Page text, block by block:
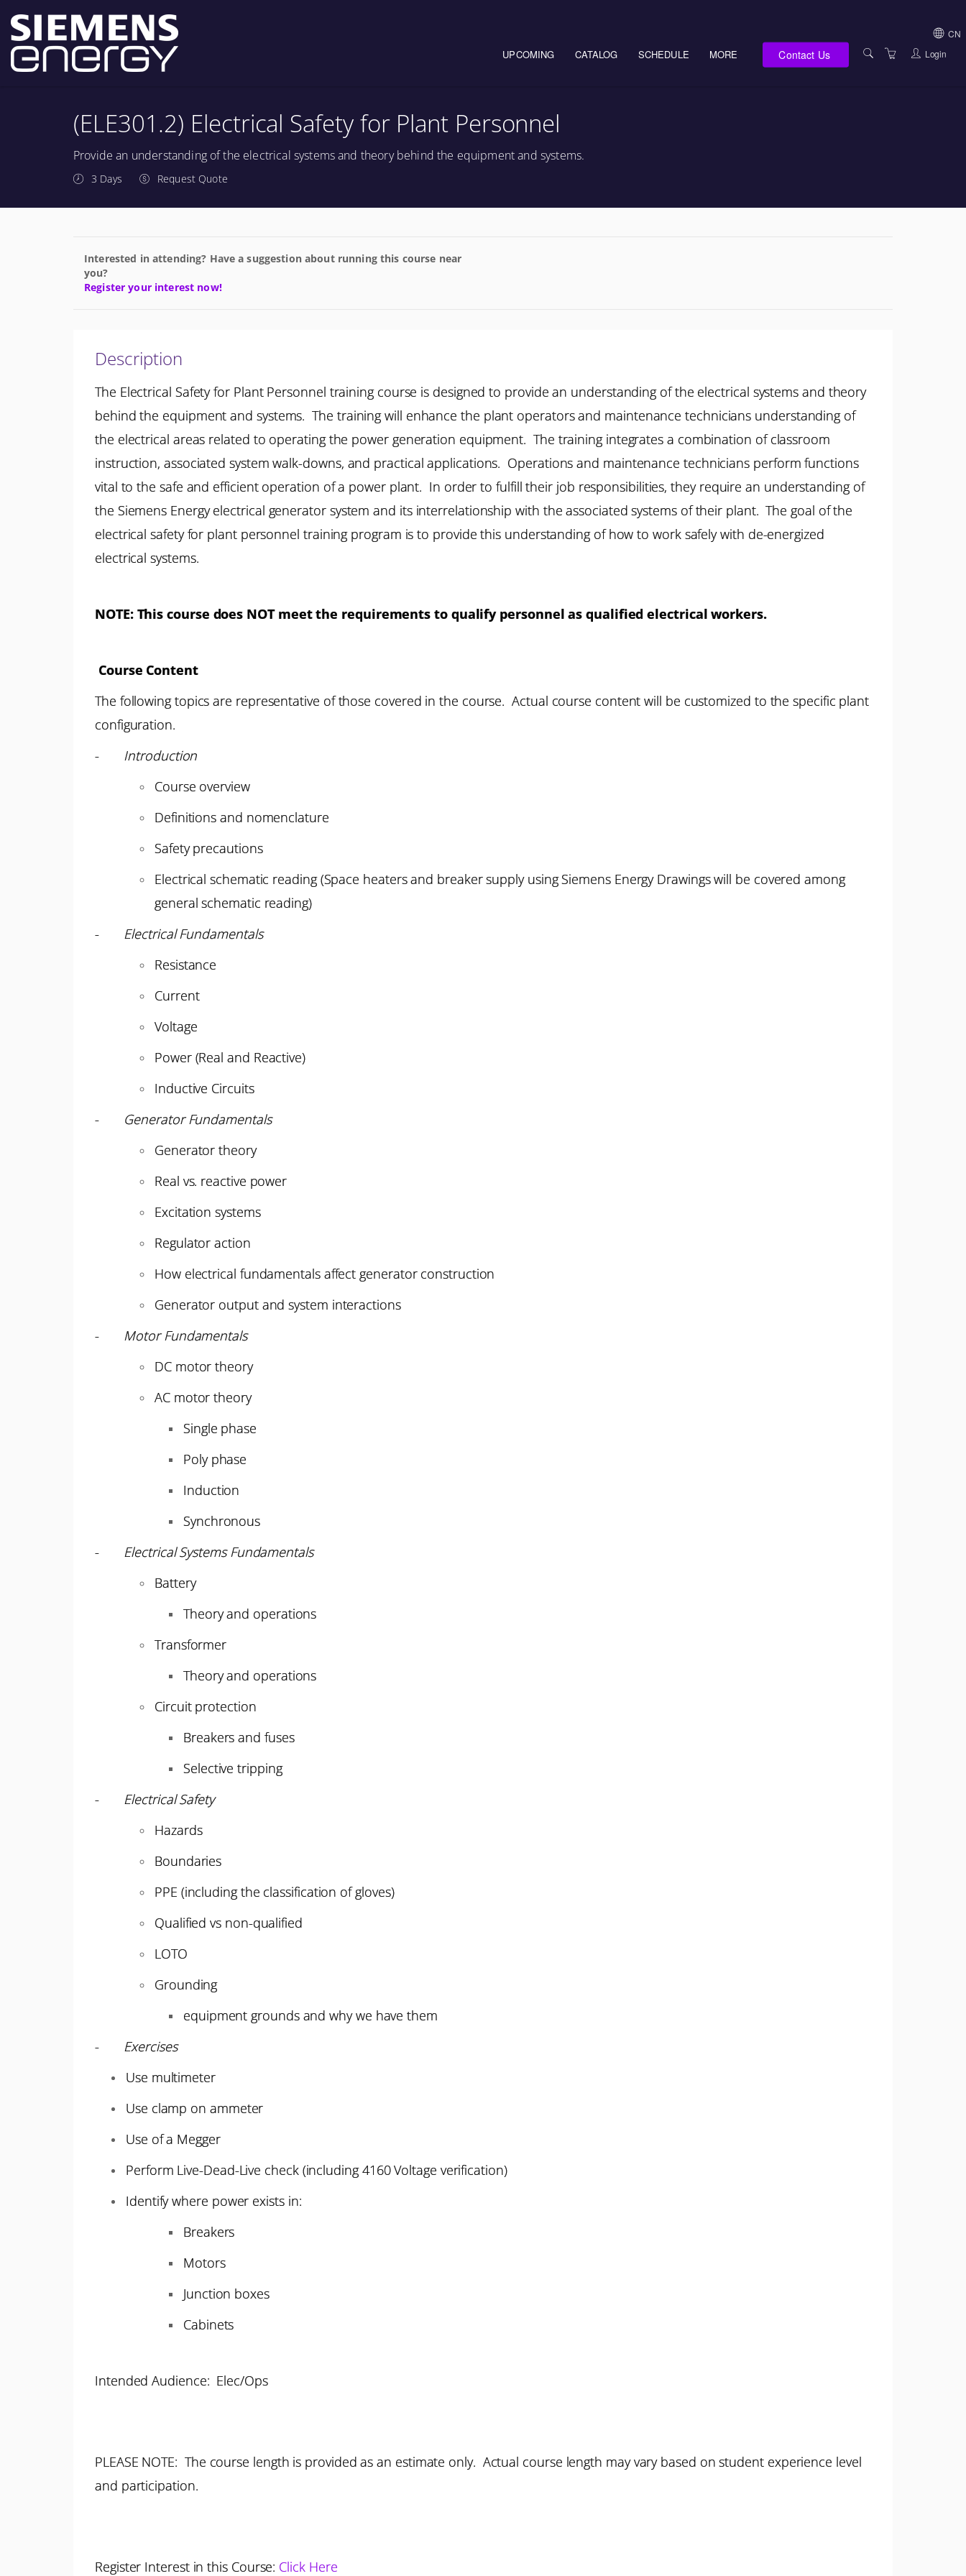
UPCOMING CATALOG SCHEDULE MORE Contact Us
CN
Login
(ELE301.2) Electrical Safety for Plant Personnel
Provide an understanding of the electrical systems and theory behind the equipment and systems.
3 Days Request Quote
Interested in attending? Have a suggestion about running this course near
you?
Register your interest now!
Description
The Electrical Safety for Plant Personnel training course is designed to provide an understanding of the electrical systems and theory
behind the equipment and systems. The training will enhance the plant operators and maintenance technicians understanding of
the electrical areas related to operating the power generation equipment. The training integrates a combination of classroom
instruction, associated system walk-downs, and practical applications. Operations and maintenance technicians perform functions
vital to the safe and efficient operation of a power plant. In order to fulfill their job responsibilities, they require an understanding of
the Siemens Energy electrical generator system and its interrelationship with the associated systems of their plant. The goal of the
electrical safety for plant personnel training program is to provide this understanding of how to work safely with de-energized
electrical systems.
NOTE:This course does NOT meet the requirements to qualify personnel as qualified electrical workers.
Course Content
The following topics are representative of those covered in the course. Actual course content will be customized to the specific plant
configuration.
- Introduction
Course overview
Definitions and nomenclature
Safety precautions
Electrical schematic reading (Space heaters and breaker supply using Siemens Energy Drawings will be covered among
general schematic reading)
- Electrical Fundamentals
Resistance
Current
Voltage
Power (Real and Reactive)
Inductive Circuits
- Generator Fundamentals
Generator theory
Real vs. reactive power
Excitation systems
Regulator action
How electrical fundamentals affect generator construction
Generator output and system interactions
- Motor Fundamentals
DC motor theory
AC motor theory
Single phase
Poly phase
Induction
Synchronous
- Electrical Systems Fundamentals
Battery
Theory and operations
Transformer
Theory and operations
Circuit protection
Breakers and fuses
Selective tripping
- Electrical Safety
Hazards
Boundaries
PPE (including the classification of gloves)
Qualified vs non-qualified
LOTO
Grounding
equipment grounds and why we have them
- Exercises
Use multimeter
Use clamp on ammeter
Use of a Megger
Perform Live-Dead-Live check (including 4160 Voltage verification)
Identify where power exists in:
Breakers
Motors
Junction boxes
Cabinets
Intended Audience: Elec/Ops
PLEASE NOTE: The course length is provided as an estimate only. Actual course length may vary based on student experience level
and participation.
Register Interest in this Course: Click Here